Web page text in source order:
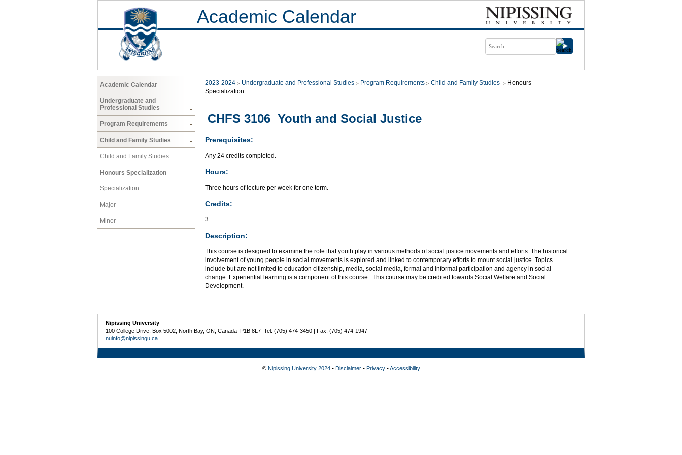
Academic Calendar
Academic Calendar
Undergraduate and
Professional Studies
Program Requirements
Child and Family Studies
Child and Family Studies
Honours Specialization
Specialization
Major
Minor
2023-2024 Undergraduate and Professional Studies Program Requirements Child and Family Studies
Honours
Specialization
CHFS 3106 Youth and Social Justice
Prerequisites:
Any 24 credits completed.
Hours:
Three hours of lecture per week for one term.
Credits:
3
Description:
This course is designed to examine the role that youth play in various methods of social justice movements and efforts. The historical
involvement of young people in social movements is explored and linked to contemporary efforts to mount social justice. Topics
include but are not limited to education citizenship, media, social media, formal and informal participation and agency in social
change. Experiential learning is a component of this course. This course may be credited towards Social Welfare and Social
Development.
Nipissing University
100 College Drive, Box 5002, North Bay, ON, Canada P1B 8L7 Tel: (705) 474-3450 | Fax: (705) 474-1947
nuinfo@nipissingu.ca
© Nipissing University 2024• Disclaimer• Privacy•Accessibility